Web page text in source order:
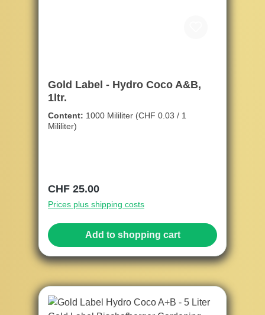
Gold Label - Hydro Coco A&B,
1ltr.
Content: 1000 Mililiter (CHF 0.03 / 1
Mililiter)
Regular price:
CHF 25.00
Prices plus shipping costs
Add to shopping cart